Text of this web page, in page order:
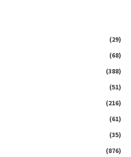
(29)
(68)
(388)
(51)
(216)
(61)
(35)
(876)